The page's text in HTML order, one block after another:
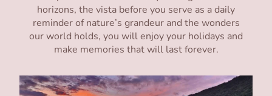
horizons, the vista before you serve as a daily
reminder of nature’s grandeur and the wonders
our world holds, you will enjoy your holidays and
make memories that will last forever.